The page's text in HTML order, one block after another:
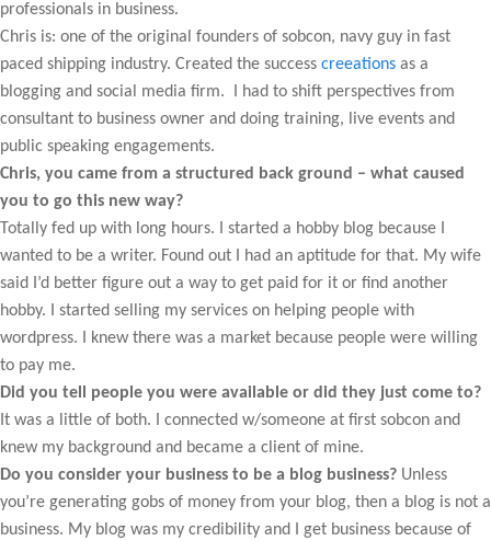
professionals in business.
Chris is: one of the original founders of sobcon, navy guy in fast
paced shipping industry. Created the success creeations as a
blogging and social media firm. I had to shift perspectives from
consultant to business owner and doing training, live events and
public speaking engagements.
Chris, you came from a structured back ground – what caused
you to go this new way?
Totally fed up with long hours. I started a hobby blog because I
wanted to be a writer. Found out I had an aptitude for that. My wife
said I’d better figure out a way to get paid for it or find another
hobby. I started selling my services on helping people with
wordpress. I knew there was a market because people were willing
to pay me.
Did you tell people you were available or did they just come to?
It was a little of both. I connected w/someone at first sobcon and
knew my background and became a client of mine.
Do you consider your business to be a blog business? Unless
you’re generating gobs of money from your blog, then a blog is not a
business. My blog was my credibility and I get business because of